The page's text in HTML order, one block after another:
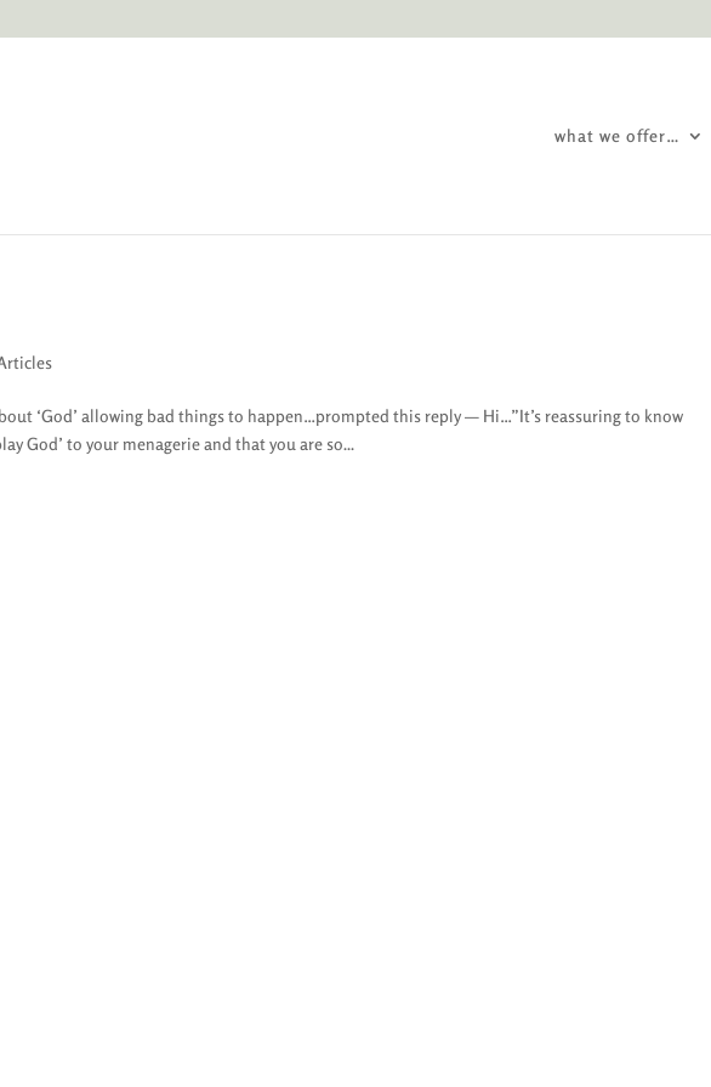
what we offer…
‘God’ allowing bad things to happen…prompted this reply — Hi…”It’s reassuring to know
God’ to your menagerie and that you are so...